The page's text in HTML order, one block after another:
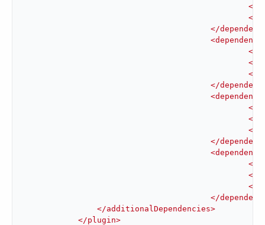
<
<
</
<dependency
<
<
<
</
<dependency
<
<
<
</
<dependency
<
<
<
</
</additionalDependencies>
</plugin>